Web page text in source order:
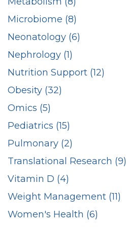
Microbiome (8)
Neonatology (6)
Nephrology (1)
Nutrition Support (12)
Obesity (32)
Omics (5)
Pediatrics (15)
Pulmonary (2)
Translational Research (9)
Vitamin D (4)
Weight Management (11)
Women's Health (6)